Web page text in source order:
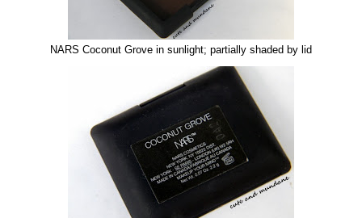
NARS Coconut Grove in sunlight; partially shaded by lid